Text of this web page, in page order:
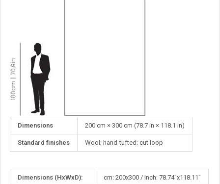
Dimensions 200 cm × 300 cm (78.7 in × 118.1 in)
Standard finishes Wool; hand-tufted; cut loop
Dimensions (HxWxD): cm: 200x300 / inch: 78.74"x118.11"